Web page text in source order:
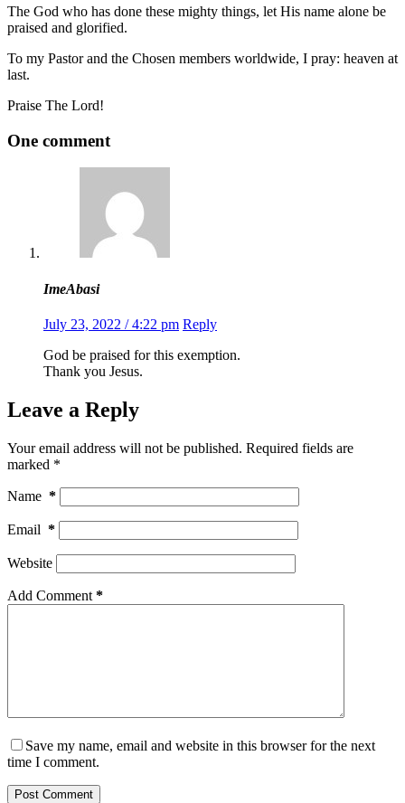
The God who has done these mighty things, let His name alone be
praised and glorified.
To my Pastor and the Chosen members worldwide, I pray: heaven at
last.
Praise The Lord!
One comment
ImeAbasi
July 23, 2022 / 4:22 pm Reply
God be praised for this exemption.
Thank you Jesus.
Leave a Reply
Your email address will not be published. Required fields are
marked *
Name *
Email *
Website
Add Comment *
Save my name, email and website in this browser for the next
time I comment.
Post Comment